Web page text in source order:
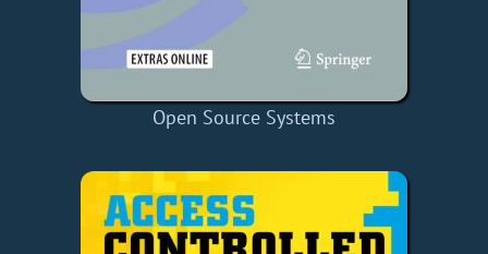
Open Source Systems